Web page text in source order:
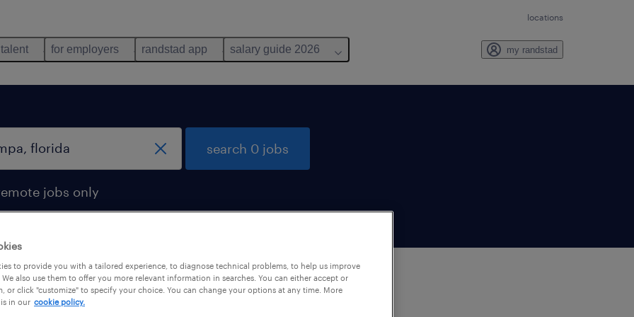
locations
for employers randstad app salary guide 2026 my randstad
jobs only
search 0 jobs
to provide you with a tailored experience, to diagnose technical problems, to help us improve
also use them to offer you more relevant information in searches. You can either accept or
or click "customize" to specify your choice. You can change your options at any time. More
in our cookie policy.